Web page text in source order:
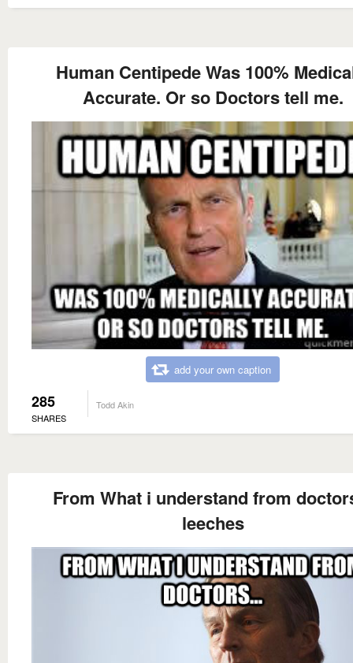
Human Centipede Was 100%
Accurate. Or so Doctors tell me.
add your own caption
285
SHARES
Todd Akin
From What i understand from
leeches